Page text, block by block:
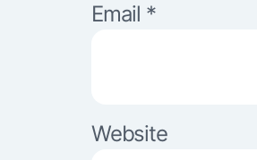
Email *
Website